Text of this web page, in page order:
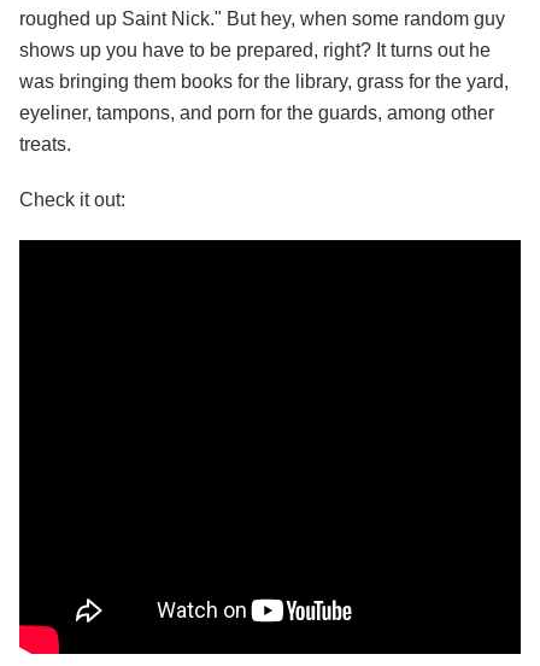
roughed up Saint Nick." But hey, when some random guy
shows up you have to be prepared, right? It turns out he
was bringing them books for the library, grass for the yard,
eyeliner, tampons, and porn for the guards, among other
treats.
Check it out: